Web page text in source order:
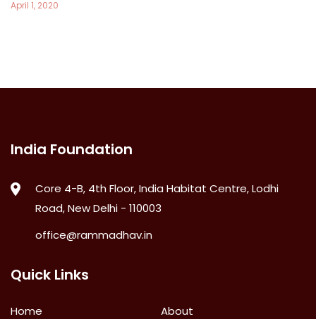
April 1, 2020
India Foundation
Core 4-B, 4th Floor, India Habitat Centre, Lodhi
Road, New Delhi - 110003
office@rammadhav.in
Quick Links
Home
About